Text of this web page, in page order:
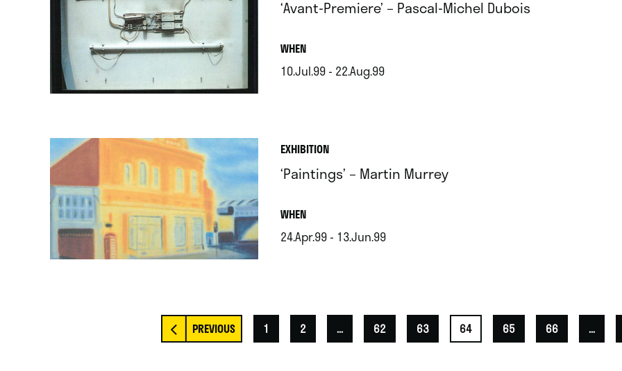
‘Avant-Premiere’ – Pascal-Michel Dubois
WHEN.
10.Jul.99 - 22.Aug.99
EXHIBITION
‘Paintings’ – Martin Murrey
WHEN.
24.Apr.99 - 13.Jun.99
1 2 ... 62 63 64 65 66 ...